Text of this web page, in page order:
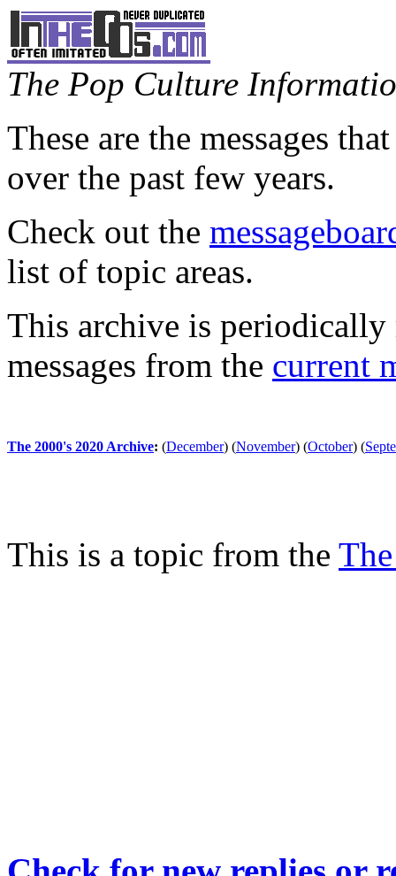
The Pop Culture
These are the messages
over the past few years.
Check out the
list of topic areas.
This archive is periodically
messages from the current
The 2000's 2020 Archive: (December) (November) (October) (
This is a topic from the